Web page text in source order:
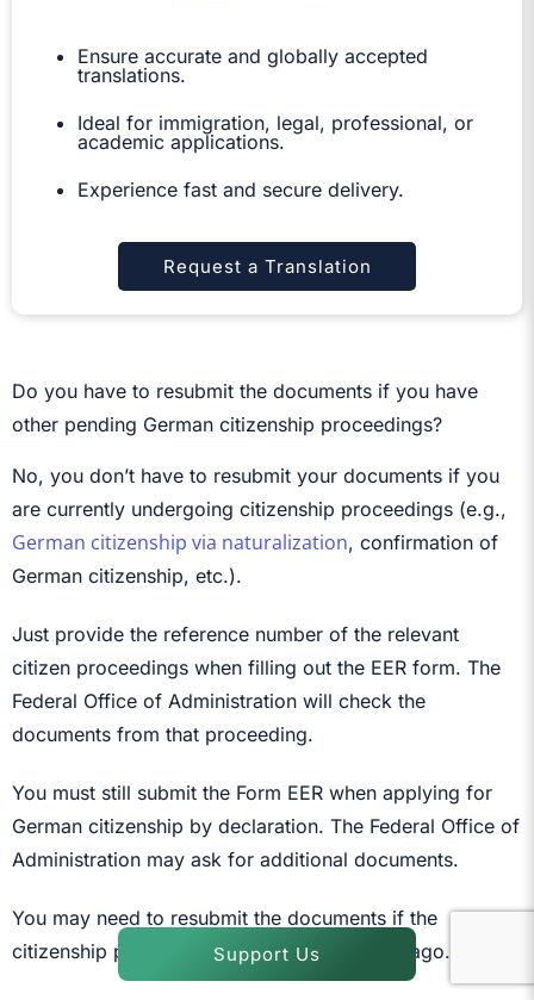
Ensure accurate and globally accepted
translations.
Ideal for immigration, legal, professional, or
academic applications.
Experience fast and secure delivery.
Request a Translation
Do you have to resubmit the documents if you have
other pending German citizenship proceedings?
No, you don’t have to resubmit your documents if you
are currently undergoing citizenship proceedings (e.g.,
German citizenship via naturalization, confirmation of
German citizenship, etc.).
Just provide the reference number of the relevant
citizen proceedings when filling out the EER form. The
Federal Office of Administration will check the
documents from that proceeding.
You must still submit the Form EER when applying for
German citizenship by declaration. The Federal Office of
Administration may ask for additional documents.
You may need to resubmit the documents if the
citizenship proceeding was conducted long ago.
Support Us